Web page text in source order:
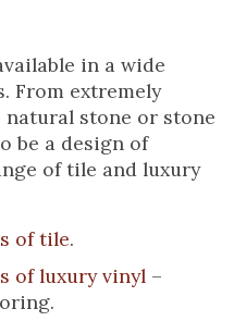
in a wide
From extremely
stone or stone
be a design of
of tile and luxury
of tile.
of luxury vinyl –